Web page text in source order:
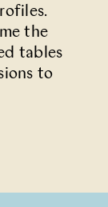
the
tables
to